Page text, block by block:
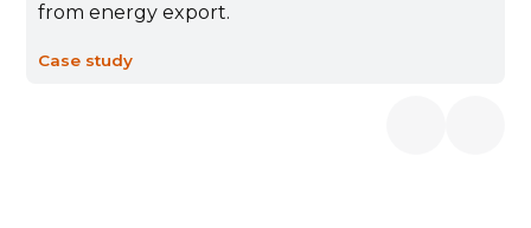
from energy export.
Case study